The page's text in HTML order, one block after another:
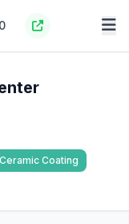
0
Ceramic Coating